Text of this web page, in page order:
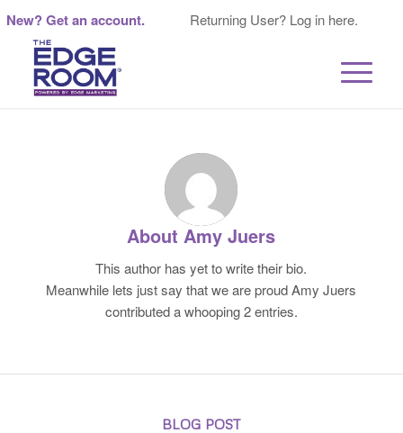
New? Get an account. Returning User? Log in here.
AboutAmy Juers
This author has yet to write their bio.
Meanwhile lets just say that we are proudAmy Juers
contributed a whooping 2 entries.
BLOG POST